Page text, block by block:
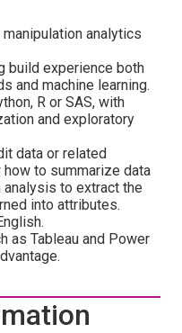
analytics
build experience both
and machine learning.
R or SAS, with
and exploratory
data or related
to summarize data
to extract the
into attributes.
as Tableau and Power